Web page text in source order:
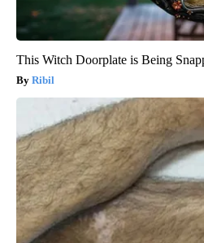
This Witch Doorplate is Being
Ribil